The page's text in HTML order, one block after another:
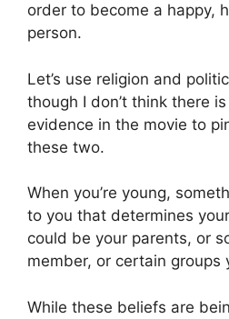
order to become a happy,
person.
Let’s use religion and
though I don’t think there
evidence in the movie to
these two.
When you’re young,
to you that determines
could be your parents, or
member, or certain groups
While these beliefs are